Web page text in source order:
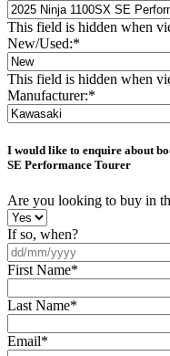
This field is hidden when
New/Used:*
This field is hidden when
Manufacturer:*
I would like to enquire about
SE Performance Tourer
Are you looking to buy in
If so, when?
First Name*
Last Name*
Email*